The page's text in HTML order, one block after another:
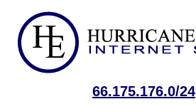
66.175.176.0/24